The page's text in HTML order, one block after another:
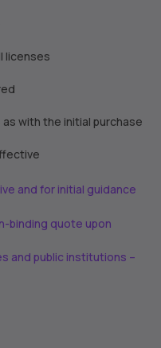
licenses
with the initial purchase
and for initial guidance
binding quote upon
and public institutions –